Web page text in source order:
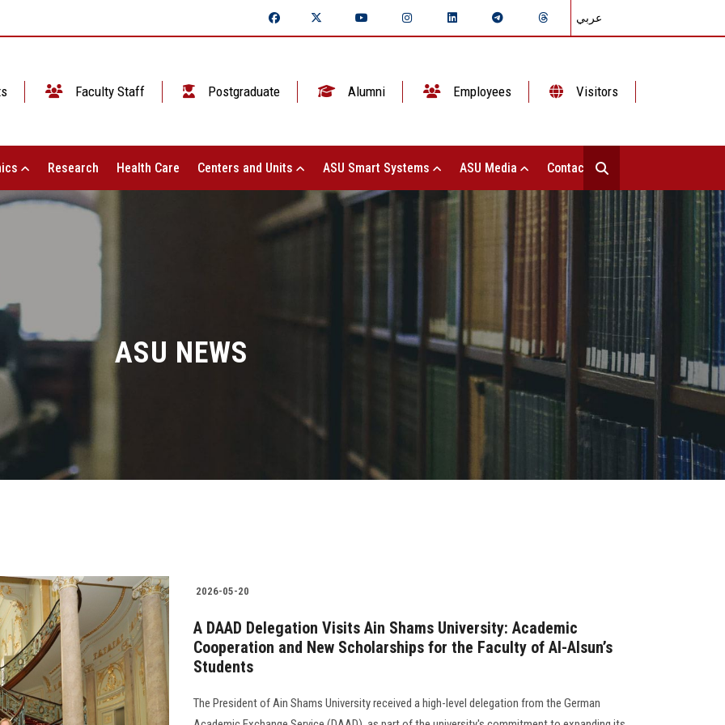
عربي
Faculty Staff Postgraduate Alumni Employees Visitors
Research Health Care Centers and Units ASU Smart Systems ASU Media Contact Us
ASU NEWS
2026-05-20
A DAAD Delegation Visits Ain Shams University: Academic
Cooperation and New Scholarships for the Faculty of Al-Alsun’s
Students
The President of Ain Shams University received a high-level delegation from the German